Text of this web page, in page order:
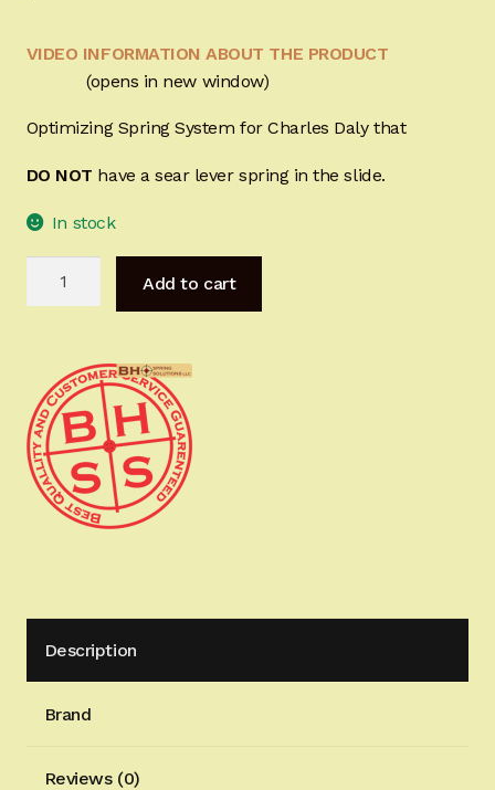
2022 FN High Power
Girsan MC P35
IMPORTANT INFORMATION FOR CALIFORNIA
VIDEO INFORMATION ABOUT THE PRODUCT
(opens in new window)
Optimizing Spring System for Charles Daly that
DO NOT have a sear leverspringin the slide.
In stock
Optimizing
Spring
System
quantity
Add to cart
Description
Brand
Reviews (0)